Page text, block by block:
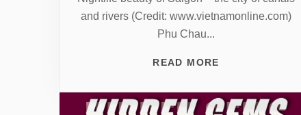
and rivers (Credit: www.vietnamonline.com)
Phu Chau...
READ MORE